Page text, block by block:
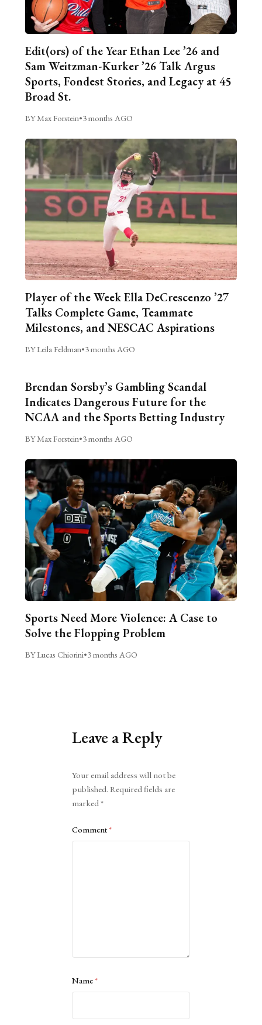
Edit(ors) of the Year Ethan Lee ’26 and
Sam Weitzman-Kurker ’26 Talk Argus
Sports, Fondest Stories, and Legacy at 45
Broad St.
BY Max Forstein•3 months AGO
Player of the Week Ella DeCrescenzo ’27
Talks Complete Game, Teammate
Milestones, and NESCAC Aspirations
BY Leila Feldman•3 months AGO
Brendan Sorsby’s Gambling Scandal
Indicates Dangerous Future for the
NCAA and the Sports Betting Industry
BY Max Forstein•3 months AGO
Sports Need More Violence: A Case to
Solve the Flopping Problem
BY Lucas Chiorini•3 months AGO
Leave a Reply
Your email address will not be
published. Required fields are
marked*
Comment*
Name*